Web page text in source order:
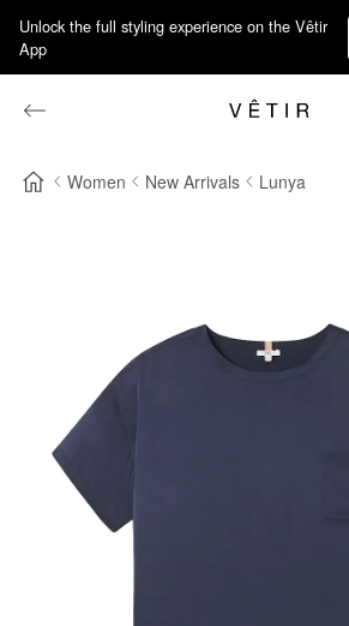
Unlock the full styling experience on the Vêtir
App
Women New Arrivals Lunya